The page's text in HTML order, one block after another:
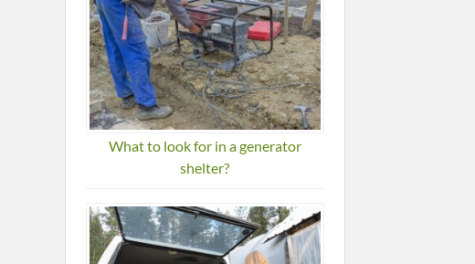
What to look for in a generator
shelter?